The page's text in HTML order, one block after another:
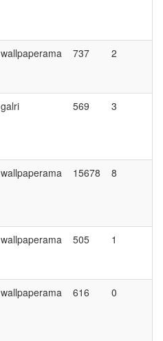
wallpaperama 737 2
galri 569 3
wallpaperama 15678 8
wallpaperama 505 1
wallpaperama 616 0